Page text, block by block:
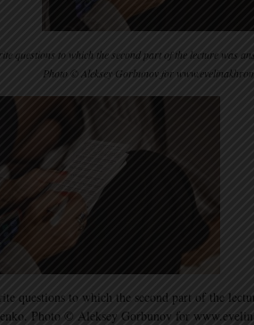
questions to which the second part of the lecture was
Photo © Aleksey Gorbunov for
questions to which the second part of the
Photo © Aleksey Gorbunov for